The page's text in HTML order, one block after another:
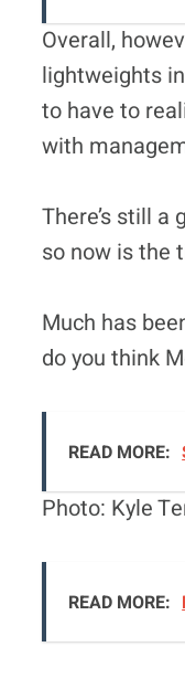
Overall,
lightweights
to have to
with
There’s still
so now is the
Much has
do you think
READ MORE:
Photo: Kyle
READ MORE: